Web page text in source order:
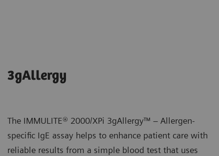
3gAllergy
The IMMULITE® 2000/XPi 3gAllergy™ – Allergen-
specific IgE assay helps to enhance patient care with
reliable results from a simple blood test that uses